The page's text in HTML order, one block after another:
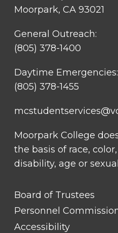
Moorpark, CA 93021
General Outreach:
(805) 378-1400
Daytime Emergencies:
(805) 378-1455
Moorpark College
the basis of race,
disability, age or
FOOTER
LINK
TITLE
Board of Trustees
Personnel
Accessibility